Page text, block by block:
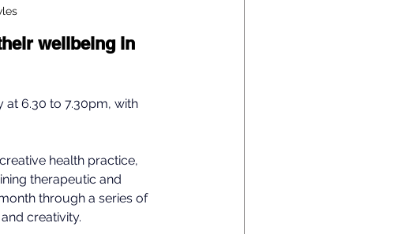
wellbeing in
at 6.30 to 7.30pm, with
health practice,
therapeutic and
through a series of
creativity.